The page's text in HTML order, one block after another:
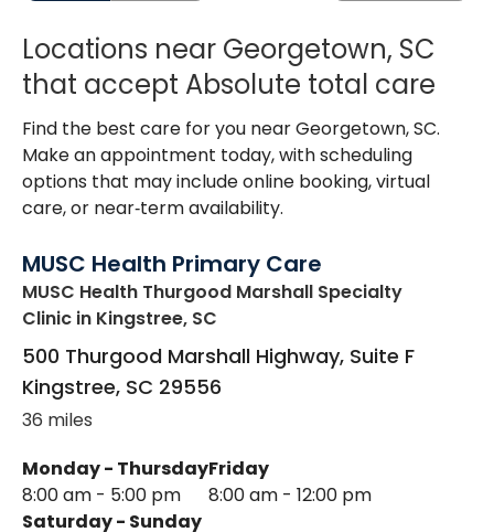
Locations near Georgetown, SC
that accept Absolute total care
Find the best care for you near Georgetown, SC.
Make an appointment today, with scheduling
options that may include online booking, virtual
care, or near‑term availability.
MUSC Health Primary Care
MUSC Health Thurgood Marshall Specialty
Clinic in Kingstree, SC
500 Thurgood Marshall Highway, Suite F
Kingstree, SC 29556
36 miles
Monday - Thursday
8:00 am - 5:00 pm
Friday
8:00 am - 12:00 pm
Saturday - Sunday